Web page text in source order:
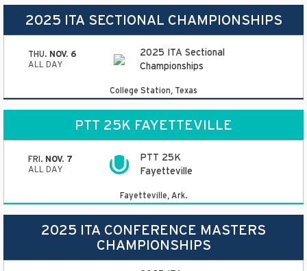
2025 ITA SECTIONAL CHAMPIONSHIPS
THU. NOV. 6
ALL DAY
2025 ITA Sectional
Championships
College Station, Texas
PTT 25K FAYETTEVILLE
FRI. NOV. 7
ALL DAY
PTT 25K
Fayetteville
Fayetteville, Ark.
2025 ITA CONFERENCE MASTERS
CHAMPIONSHIPS